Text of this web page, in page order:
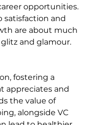
opportunities.
satisfaction and
are about much
and glamour.
fostering a
appreciates and
the value of
alongside VC